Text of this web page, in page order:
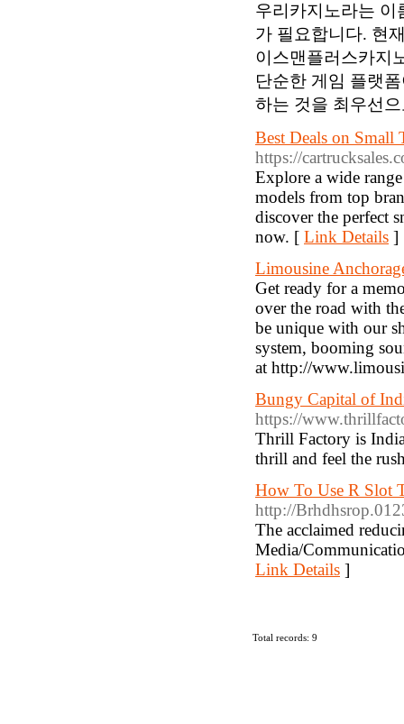
우리카지노라는 이
가 필요합니다. 현
이스맨플러스카지
단순한 게임 플랫
하는 것을 최우선
Best Deals on Small
https://
Explore a wide
models from top
discover the perfect
now. [ Link Details ]
Limousine
Get ready for a
over the road with
be unique with our
system, booming
at http://
Bungy Capital of
https://
Thrill Factory is
thrill and feel the
How To Use R Slot
http://
The acclaimed
Media/
Link Details ]
Total records: 9